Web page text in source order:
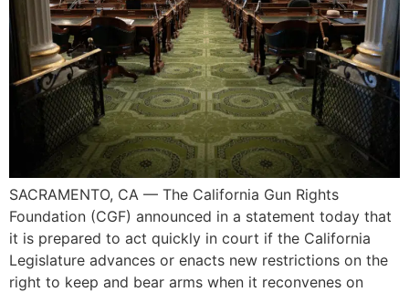
SACRAMENTO, CA — The California Gun Rights
Foundation (CGF) announced in a statement today that
it is prepared to act quickly in court if the California
Legislature advances or enacts new restrictions on the
right to keep and bear arms when it reconvenes on